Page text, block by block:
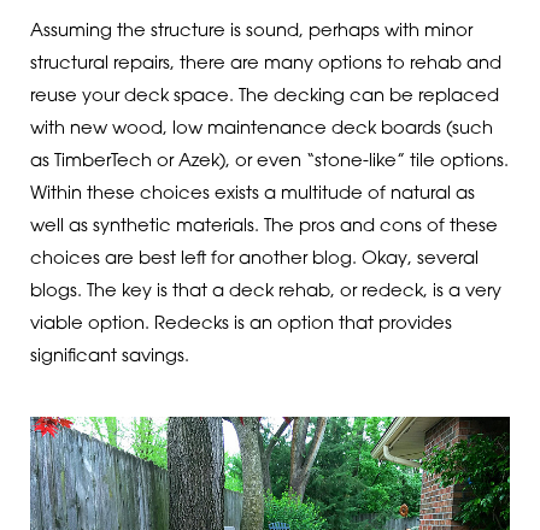
Assuming the structure is sound, perhaps with minor
structural repairs, there are many options to rehab and
reuse your deck space. The decking can be replaced
with new wood, low maintenance deck boards (such
as TimberTech or Azek), or even “stone-like” tile options.
Within these choices exists a multitude of natural as
well as synthetic materials. The pros and cons of these
choices are best left for another blog. Okay, several
blogs. The key is that a deck rehab, or redeck, is a very
viable option. Redecks is an option that provides
significant savings.